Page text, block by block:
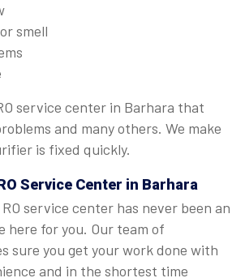
smell
service center in Barhara that
and many others. We make
is fixed quickly.
Service Center in Barhara
service center has never been an
here for you. Our team of
sure you get your work done with
and in the shortest time